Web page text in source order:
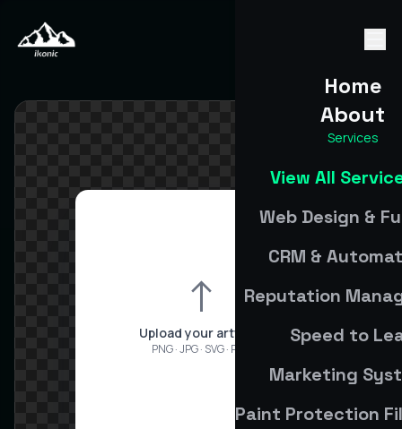
Home
About
Services
View All
Web Design &
CRM &
Reputation
Speed to
Marketing
Paint Protection
↑
Upload your artwork
PNG · JPG · SVG · PDF